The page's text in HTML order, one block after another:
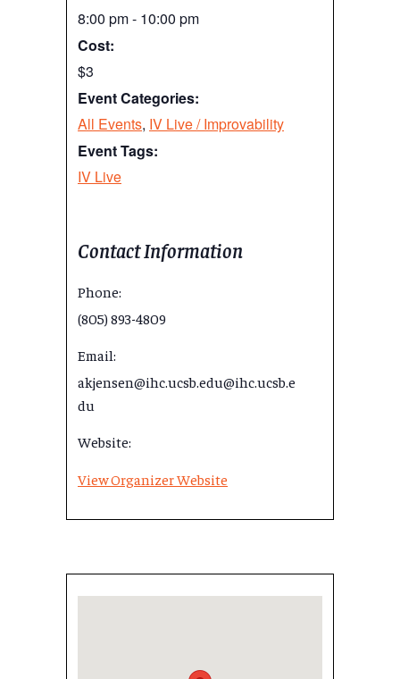
8:00 pm - 10:00 pm
Cost:
$3
Event Categories:
All Events, IV Live / Improvability
Event Tags:
IV Live
Contact Information
Phone:
(805) 893-4809
Email:
akjensen@ihc.ucsb.edu@ihc.ucsb.e
du
Website:
View Organizer Website